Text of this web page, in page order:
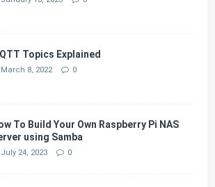
Topics Explained
March 8, 2022 0
To Build Your Own Raspberry Pi NAS
using Samba
July 24, 2023 0